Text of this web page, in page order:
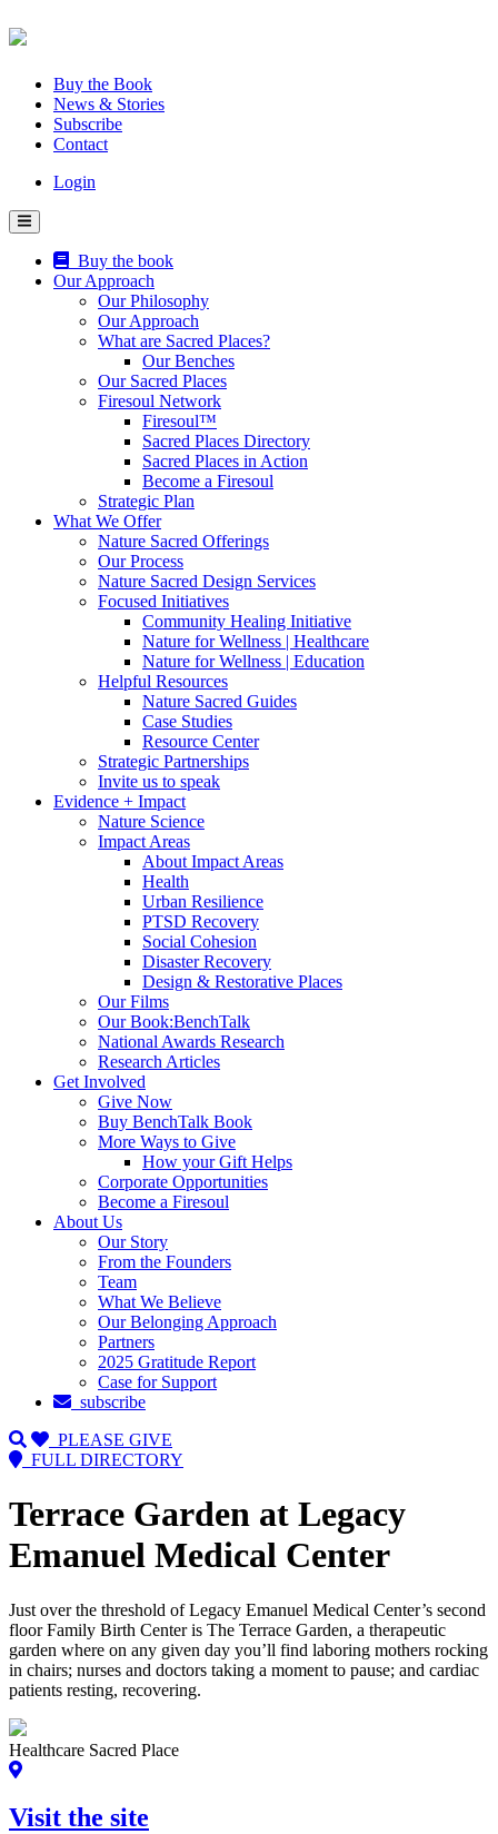
Skip
to
Buy the Book
News & Stories
Subscribe
Contact
Login
Buy the book
Our Approach
Our Philosophy
Our Approach
What are Sacred Places?
Our Benches
Our Sacred Places
Firesoul Network
Firesoul™
Sacred Places Directory
Sacred Places in Action
Become a Firesoul
Strategic Plan
What We Offer
Nature Sacred Offerings
Our Process
Nature Sacred Design Services
Focused Initiatives
Community Healing Initiative
Nature for Wellness | Healthcare
Nature for Wellness | Education
Helpful Resources
Nature Sacred Guides
Case Studies
Resource Center
Strategic Partnerships
Invite us to speak
Evidence + Impact
Nature Science
Impact Areas
About Impact Areas
Health
Urban Resilience
PTSD Recovery
Social Cohesion
Disaster Recovery
Design & Restorative Places
Our Films
Our Book:BenchTalk
National Awards Research
Research Articles
Get Involved
Give Now
Buy BenchTalk Book
More Ways to Give
How your Gift Helps
Corporate Opportunities
Become a Firesoul
About Us
Our Story
From the Founders
Team
What We Believe
Our Belonging Approach
Partners
2025 Gratitude Report
Case for Support
subscribe
PLEASE GIVE
FULL DIRECTORY
Terrace Garden at Legacy
Emanuel Medical Center
Just over the threshold of Legacy Emanuel Medical Center’s second
floor Family Birth Center is The Terrace Garden, a therapeutic
garden where on any given day you’ll find laboring mothers rocking
in chairs; nurses and doctors taking a moment to pause; and cardiac
patients resting, recovering.
Healthcare Sacred Place
Visit the site